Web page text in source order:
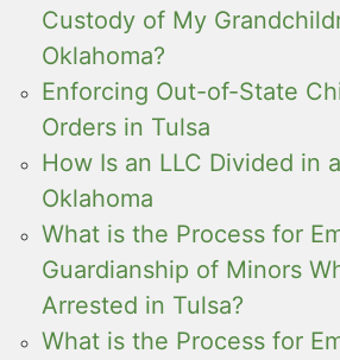
Custody of My
Oklahoma?
Enforcing Out-of-State
Orders in Tulsa
How Is an LLC Divided in
Oklahoma
What is the Process for
Guardianship of Minors
Arrested in Tulsa?
What is the Process for